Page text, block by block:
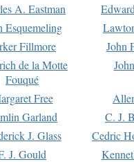
A. Eastman
Esquemeling
Fillmore
John
de la Motte
Fouqué
Free
Garland
C. J.
J. Glass
Cedric
J. Gould